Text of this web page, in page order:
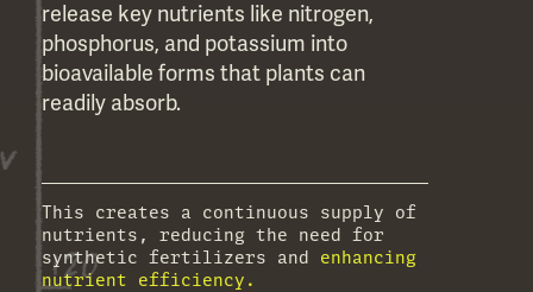
release key nutrients like nitrogen,
phosphorus, and potassium into
bioavailable forms that plants can
readily absorb.
This creates a continuous supply of
nutrients, reducing the need for
synthetic fertilizers and enhancing
nutrient efficiency.